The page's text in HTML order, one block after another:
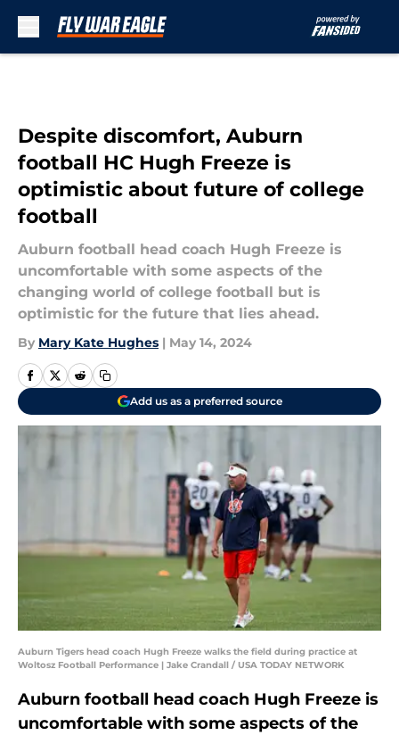
Despite discomfort, Auburn
football HC Hugh Freeze is
optimistic about future of college
football
Auburn football head coach Hugh Freeze is
uncomfortable with some aspects of the
changing world of college football but is
optimistic for the future that lies ahead.
By Mary Kate Hughes | May 14, 2024
Add us as a preferred source
Auburn Tigers head coach Hugh Freeze walks the field during practice at
Woltosz Football Performance | Jake Crandall / USA TODAY NETWORK
Auburn football head coach Hugh Freeze is
uncomfortable with some aspects of the